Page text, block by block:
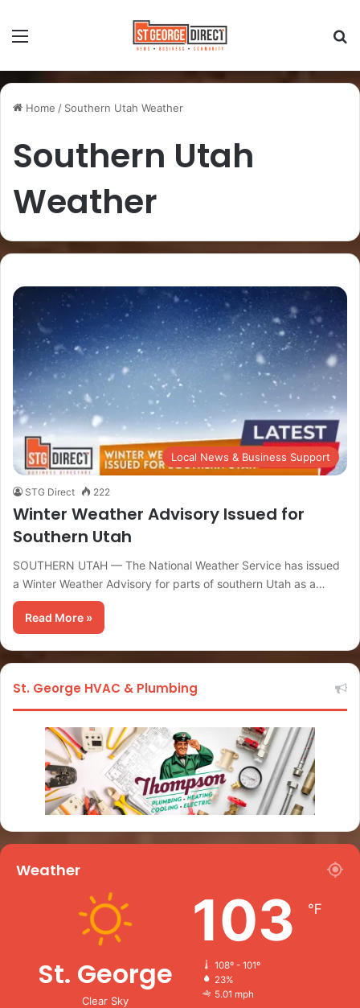
Home / Southern Utah Weather
Southern Utah
Weather
Local News & Business Support
STG Direct 222
Winter Weather Advisory Issued for
Southern Utah
SOUTHERN UTAH — The National Weather Service has issued
a Winter Weather Advisory for parts of southern Utah as a…
Read More »
St. George HVAC & Plumbing
Weather
St. George
Clear Sky
103 ℉
108º - 101º
23%
5.01 mph